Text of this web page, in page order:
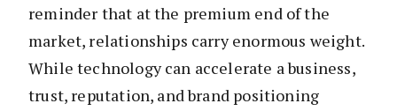
reminder that at the premium end of the
market, relationships carry enormous weight.
While technology can accelerate a business,
trust, reputation, and brand positioning